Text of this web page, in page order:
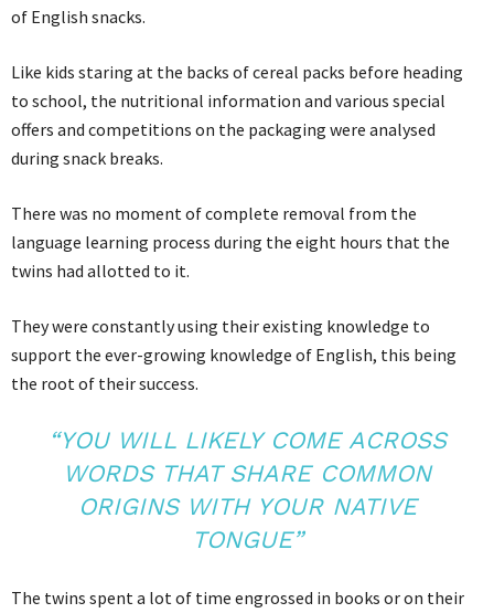
of English snacks.
Like kids staring at the backs of cereal packs before heading
to school, the nutritional information and various special
offers and competitions on the packaging were analysed
during snack breaks.
There was no moment of complete removal from the
language learning process during the eight hours that the
twins had allotted to it.
They were constantly using their existing knowledge to
support the ever-growing knowledge of English, this being
the root of their success.
“YOU WILL LIKELY COME ACROSS
WORDS THAT SHARE COMMON
ORIGINS WITH YOUR NATIVE
TONGUE”
The twins spent a lot of time engrossed in books or on their